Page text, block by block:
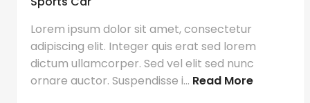
Lorem ipsum dolor sit amet, consectetur
adipiscing elit. Integer quis erat sed lorem
dictum ullamcorper. Sed vel elit sed nunc
ornare auctor. Suspendisse i... Read More